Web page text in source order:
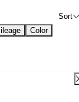
Sort
Color